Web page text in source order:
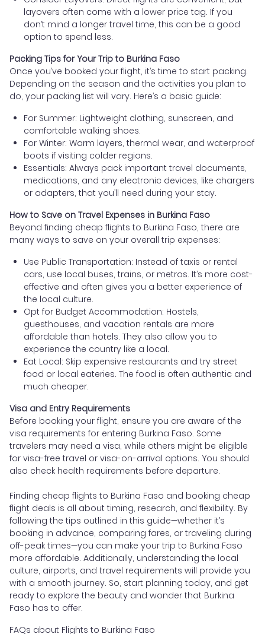
layovers often come with a lower price tag. If you
don’t mind a longer travel time, this can be a good
option to spend less.
Packing Tips for Your Trip to Burkina Faso
Once you’ve booked your flight, it’s time to start packing.
Depending on the season and the activities you plan to
do, your packing list will vary. Here’s a basic guide:
For Summer: Lightweight clothing, sunscreen, and
comfortable walking shoes.
For Winter: Warm layers, thermal wear, and waterproof
boots if visiting colder regions.
Essentials: Always pack important travel documents,
medications, and any electronic devices, like chargers
or adapters, that you’ll need during your stay.
How to Save on Travel Expenses in Burkina Faso
Beyond finding cheap flights to Burkina Faso, there are
many ways to save on your overall trip expenses:
Use Public Transportation: Instead of taxis or rental
cars, use local buses, trains, or metros. It’s more cost-
effective and often gives you a better experience of
the local culture.
Opt for Budget Accommodation: Hostels,
guesthouses, and vacation rentals are more
affordable than hotels. They also allow you to
experience the country like a local.
Eat Local: Skip expensive restaurants and try street
food or local eateries. The food is often authentic and
much cheaper.
Visa and Entry Requirements
Before booking your flight, ensure you are aware of the
visa requirements for entering Burkina Faso. Some
travelers may need a visa, while others might be eligible
for visa-free travel or visa-on-arrival options. You should
also check health requirements before departure.
Finding cheap flights to Burkina Faso and booking cheap
flight deals is all about timing, research, and flexibility. By
following the tips outlined in this guide—whether it’s
booking in advance, comparing fares, or traveling during
off-peak times—you can make your trip to Burkina Faso
more affordable. Additionally, understanding the local
culture, airports, and travel requirements will provide you
with a smooth journey. So, start planning today, and get
ready to explore the beauty and wonder that Burkina
Faso has to offer.
FAQs about Flights to Burkina Faso